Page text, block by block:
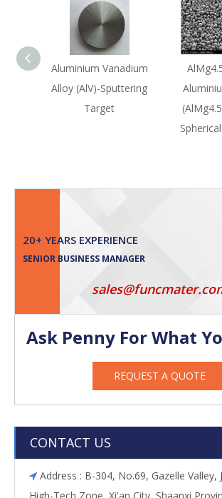
Aluminium Vanadium
Alloy (AlV)-Sputtering
Target
20+ YEARS EXPERIENCE
SENIOR BUSINESS MANAGER
Ask Penny For What
REQUEST A QUOTE
CONTACT US
 Address : B-304, No.69, Gazelle Valley,
High-Tech Zone, Xi'an City, Shaanxi